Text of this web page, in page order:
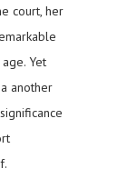
court, her
Yet
another